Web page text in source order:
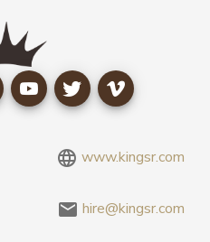
www.kingsr.com
hire@kingsr.com